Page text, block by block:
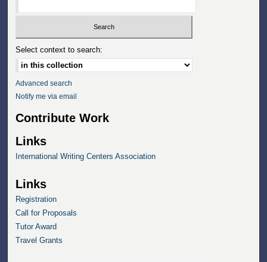
Select context to search:
Advanced search
Notify me via email
Contribute Work
Links
International Writing Centers Association
Links
Registration
Call for Proposals
Tutor Award
Travel Grants